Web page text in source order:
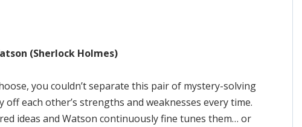
(Sherlock Holmes)
you couldn’t separate this pair of mystery-solving
each other’s strengths and weaknesses every time.
ideas and Watson continuously fine tunes them… or